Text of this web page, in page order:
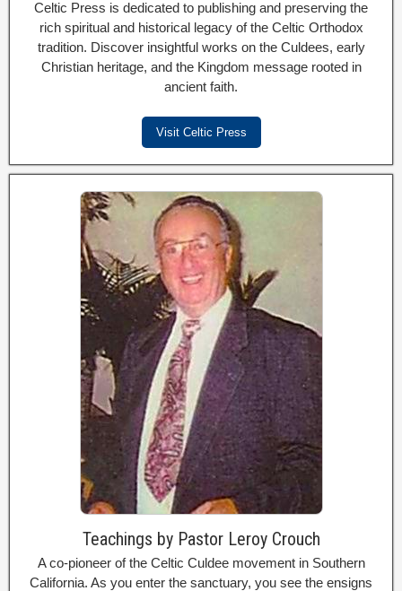
Celtic Press is dedicated to publishing and preserving the
rich spiritual and historical legacy of the Celtic Orthodox
tradition. Discover insightful works on the Culdees, early
Christian heritage, and the Kingdom message rooted in
ancient faith.
Visit Celtic Press
Teachings by Pastor Leroy Crouch
A co-pioneer of the Celtic Culdee movement in Southern
California. As you enter the sanctuary, you see the ensigns